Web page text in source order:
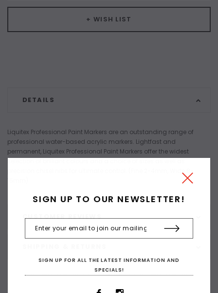
+ WISH LIST
DETAILS
CUSTOMER REVIEWS
Liquitex Professional Paint Markers are an outstanding range of
professional water-based acrylic markers. Lightfast and
permanent, Liquitex Professional Paint Markers offer the widest
precision chisel nibs for ultimate control. (Fine 2-4mm, Wide 8-
SIGN UP TO OUR NEWSLETTER!
SIGN UP FOR ALL THE LATEST INFORMATION AND
SPECIALS!